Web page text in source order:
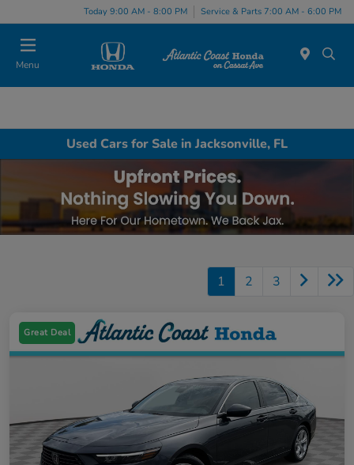
Today 9:00 AM - 8:00 PM Service & Parts 7:00 AM - 6:00 PM
Menu
Used Cars for Sale in Jacksonville, FL
1 2 3
Great Deal